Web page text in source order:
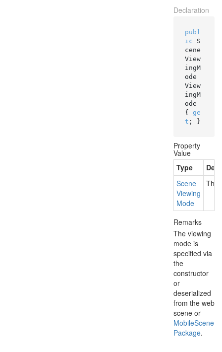
Declaration
publ
ic S
cene
View
ingM
ode
View
ingM
ode
{ ge
t ; }
Property
Value
Type
Scene
Viewing
Mode
The
Remarks
The viewing
mode is
specified via
the
constructor
or
deserialized
from the web
scene or
MobileScene
Package.